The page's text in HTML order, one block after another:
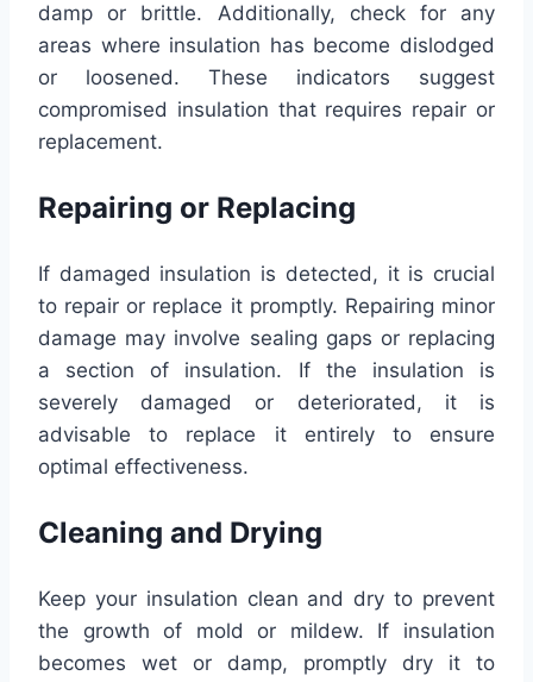
damp or brittle. Additionally, check for any
areas where insulation has become dislodged
or loosened. These indicators suggest
compromised insulation that requires repair or
replacement.
Repairing or Replacing
If damaged insulation is detected, it is crucial
to repair or replace it promptly. Repairing minor
damage may involve sealing gaps or replacing
a section of insulation. If the insulation is
severely damaged or deteriorated, it is
advisable to replace it entirely to ensure
optimal effectiveness.
Cleaning and Drying
Keep your insulation clean and dry to prevent
the growth of mold or mildew. If insulation
becomes wet or damp, promptly dry it to